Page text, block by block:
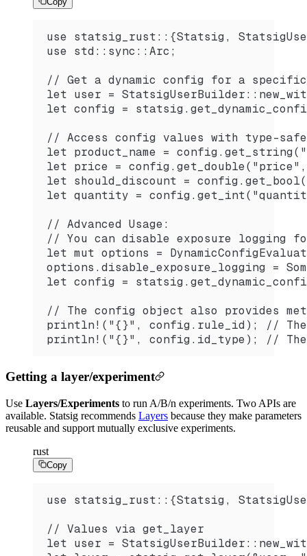
use statsig_rust::{Statsig,
use std::sync::Arc;
// Get a dynamic config for a
let user =
let config =
// Access config values with type-
let product_name =
let price =
let should_discount =
let quantity =
// Advanced Usage:
// You can disable exposure logging
let mut options =
options.disable_exposure_logging =
let config =
// The config object also provides
println!("{}", config.rule_id); //
println!("{}", config.id_type); // The
Getting a layer/experiment
Use Layers/Experiments to run A/B/n experiments. Two APIs are
available. Statsig recommends Layers because they make parameters
reusable and support mutually exclusive experiments.
rust
Copy
use statsig_rust::{Statsig,
// Values via get_layer
let user =